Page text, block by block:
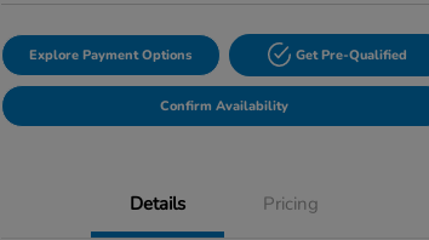
Explore Payment Options Get Pre-Qualified
Confirm Availability
Details Pricing